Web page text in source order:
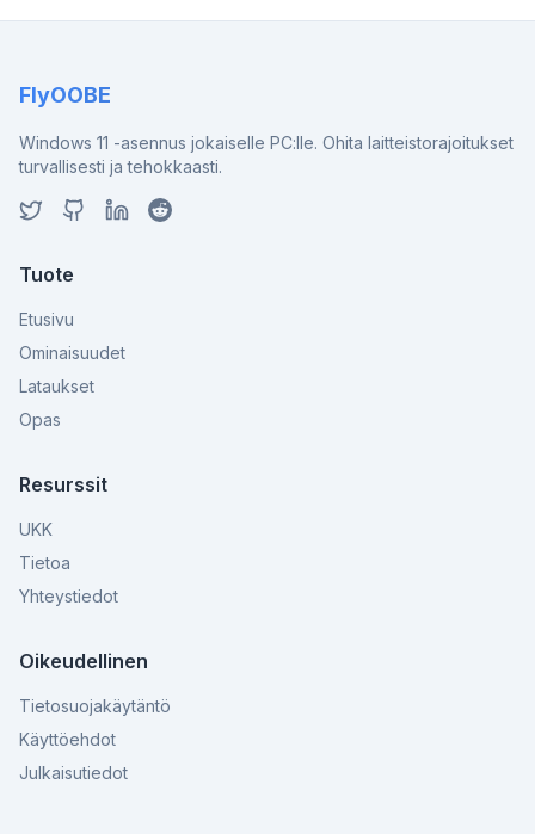
FlyOOBE
Windows 11 -asennus jokaiselle PC:lle. Ohita laitteistorajoitukset
turvallisesti ja tehokkaasti.
Tuote
Etusivu
Ominaisuudet
Lataukset
Opas
Resurssit
UKK
Tietoa
Yhteystiedot
Oikeudellinen
Tietosuojakäytäntö
Käyttöehdot
Julkaisutiedot